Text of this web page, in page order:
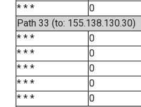
* * *
0
Path 33 (to: 155.138.130.30)
* * *
0
* * *
0
* * *
0
* * *
0
* * *
0